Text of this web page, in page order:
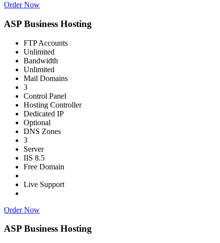
Order Now
ASP Business Hosting
FTP Accounts
Unlimited
Bandwidth
Unlimited
Mail Domains
3
Control Panel
Hosting Controller
Dedicated IP
Optional
DNS Zones
3
Server
IIS 8.5
Free Domain
Live Support
Order Now
ASP Business Hosting